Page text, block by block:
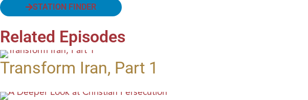
STATION FINDER
Related Episodes
Transform Iran, Part 1